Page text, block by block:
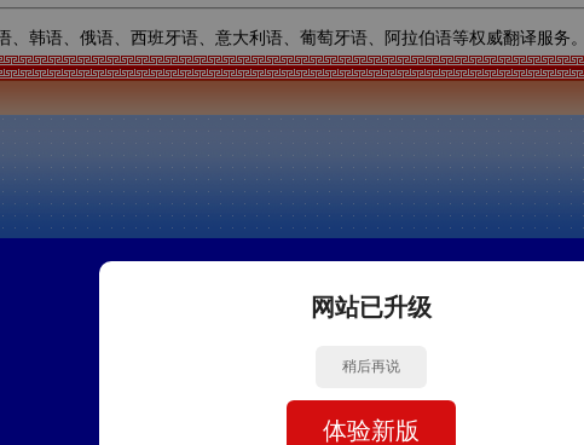
韩语、俄语、西班牙语、意大利语、葡萄牙语、阿拉伯语等权威翻译服务。
网站已升级
稍后再说
体验新版